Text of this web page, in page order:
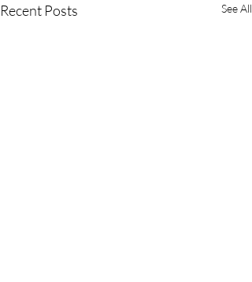
Recent Posts See All